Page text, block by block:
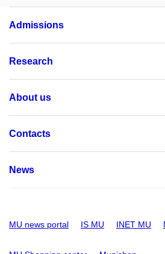
Admissions
Research
About us
Contacts
News
MU news portal IS MU INET MU